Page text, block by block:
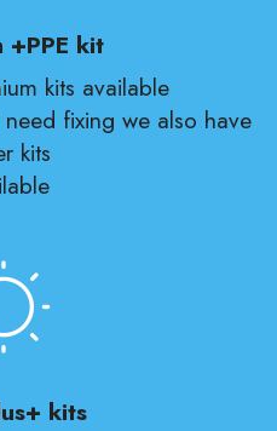
+PPE kit
kits available
fixing we also have
kits
kits